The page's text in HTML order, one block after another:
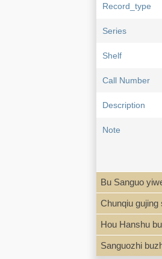
Record_type
Series
Shelf
Call Number
Description
Note
Subject
Bu Sanguo
Chunqiu
Hou Hanshu
Sanguozhi